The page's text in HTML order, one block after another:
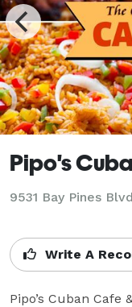
Pipo's
9531 Bay Pines
Write A
Pipo’s Cuban